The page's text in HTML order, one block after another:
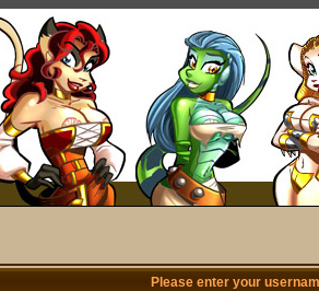
Please enter your